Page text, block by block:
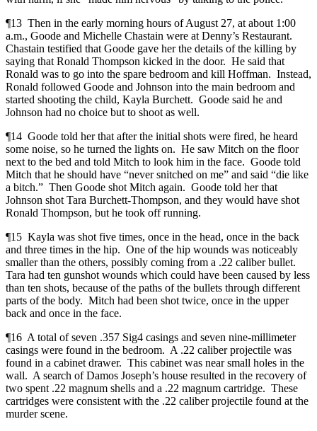
¶13 Then in the early morning hours of August 27, at about 1:00
a.m., Goode and Michelle Chastain were at Denny’s Restaurant.
Chastain testified that Goode gave her the details of the killing by
saying that Ronald Thompson kicked in the door. He said that
Ronald was to go into the spare bedroom and kill Hoffman. Instead,
Ronald followed Goode and Johnson into the main bedroom and
started shooting the child, Kayla Burchett. Goode said he and
Johnson had no choice but to shoot as well.
¶14 Goode told her that after the initial shots were fired, he heard
some noise, so he turned the lights on. He saw Mitch on the floor
next to the bed and told Mitch to look him in the face. Goode told
Mitch that he should have “never snitched on me” and said “die like
a bitch.” Then Goode shot Mitch again. Goode told her that
Johnson shot Tara Burchett-Thompson, and they would have shot
Ronald Thompson, but he took off running.
¶15 Kayla was shot five times, once in the head, once in the back
and three times in the hip. One of the hip wounds was noticeably
smaller than the others, possibly coming from a .22 caliber bullet.
Tara had ten gunshot wounds which could have been caused by less
than ten shots, because of the paths of the bullets through different
parts of the body. Mitch had been shot twice, once in the upper
back and once in the face.
¶16 A total of seven .357 Sig4 casings and seven nine-millimeter
casings were found in the bedroom. A .22 caliber projectile was
found in a cabinet drawer. This cabinet was near small holes in the
wall. A search of Damos Joseph’s house resulted in the recovery of
two spent .22 magnum shells and a .22 magnum cartridge. These
cartridges were consistent with the .22 caliber projectile found at the
murder scene.